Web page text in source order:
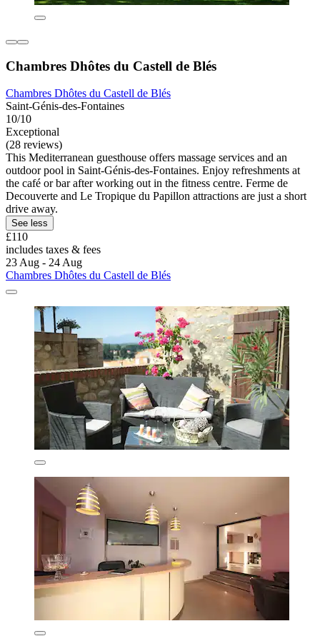
Chambres Dhôtes du Castell de Blés
Chambres Dhôtes du Castell de Blés
Saint-Génis-des-Fontaines
10/10
Exceptional
(28 reviews)
This Mediterranean guesthouse offers massage services and an
outdoor pool in Saint-Génis-des-Fontaines. Enjoy refreshments at
the café or bar after working out in the fitness centre. Ferme de
Decouverte and Le Tropique du Papillon attractions are just a short
drive away.
See less
£110
includes taxes & fees
23 Aug - 24 Aug
Chambres Dhôtes du Castell de Blés